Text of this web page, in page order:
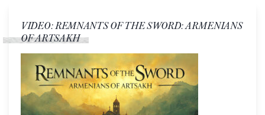
VIDEO: REMNANTS OF THE SWORD: ARMENIANS
OF ARTSAKH